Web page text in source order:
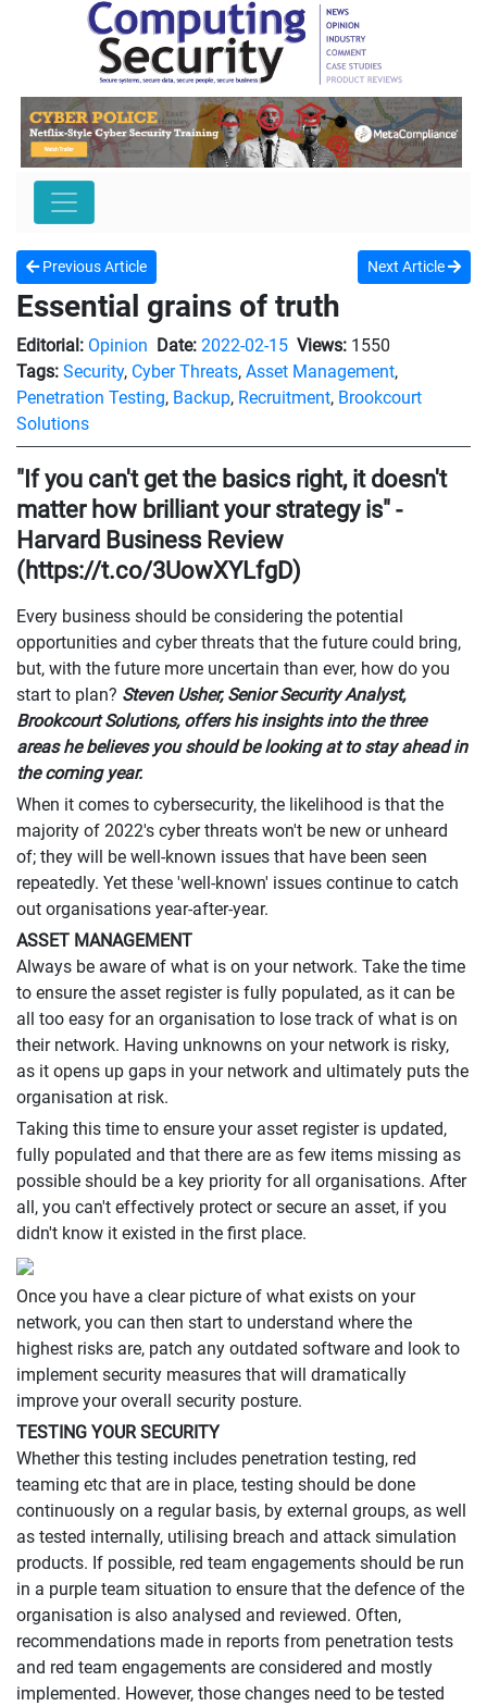
Previous Article Next Article
Essential grains of truth
Editorial: Opinion Date: 2022-02-15 Views: 1550
Tags: Security, Cyber Threats, Asset Management,
Penetration Testing, Backup, Recruitment, Brookcourt
Solutions
"If you can't get the basics right, it doesn't
matter how brilliant your strategy is" -
Harvard Business Review
(https://t.co/3UowXYLfgD)
Every business should be considering the potential
opportunities and cyber threats that the future could bring,
but, with the future more uncertain than ever, how do you
start to plan? Steven Usher, Senior Security Analyst,
Brookcourt Solutions, offers his insights into the three
areas he believes you should be looking at to stay ahead in
the coming year.
When it comes to cybersecurity, the likelihood is that the
majority of 2022's cyber threats won't be new or unheard
of; they will be well-known issues that have been seen
repeatedly. Yet these 'well-known' issues continue to catch
out organisations year-after-year.
ASSET MANAGEMENT
Always be aware of what is on your network. Take the time
to ensure the asset register is fully populated, as it can be
all too easy for an organisation to lose track of what is on
their network. Having unknowns on your network is risky,
as it opens up gaps in your network and ultimately puts the
organisation at risk.
Taking this time to ensure your asset register is updated,
fully populated and that there are as few items missing as
possible should be a key priority for all organisations. After
all, you can't effectively protect or secure an asset, if you
didn't know it existed in the first place.
Once you have a clear picture of what exists on your
network, you can then start to understand where the
highest risks are, patch any outdated software and look to
implement security measures that will dramatically
improve your overall security posture.
TESTING YOUR SECURITY
Whether this testing includes penetration testing, red
teaming etc that are in place, testing should be done
continuously on a regular basis, by external groups, as well
as tested internally, utilising breach and attack simulation
products. If possible, red team engagements should be run
in a purple team situation to ensure that the defence of the
organisation is also analysed and reviewed. Often,
recommendations made in reports from penetration tests
and red team engagements are considered and mostly
implemented. However, those changes need to be tested